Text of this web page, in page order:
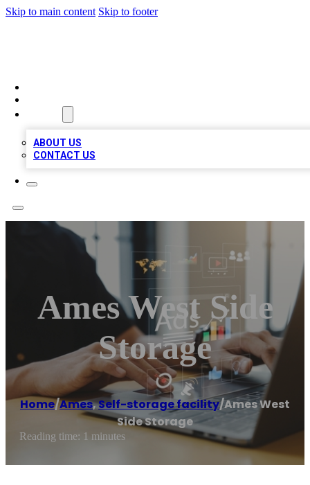
Skip to main content Skip to footer
ABOUT US
CONTACT US
Ames West Side
Storage
Home/Ames,Self-storage facility/Ames West
Side Storage
Reading time: 1 minutes